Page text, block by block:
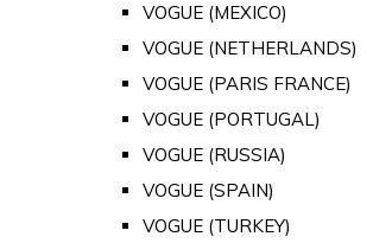
VOGUE (MEXICO)
VOGUE (NETHERLANDS)
VOGUE (PARIS FRANCE)
VOGUE (PORTUGAL)
VOGUE (RUSSIA)
VOGUE (SPAIN)
VOGUE (TURKEY)